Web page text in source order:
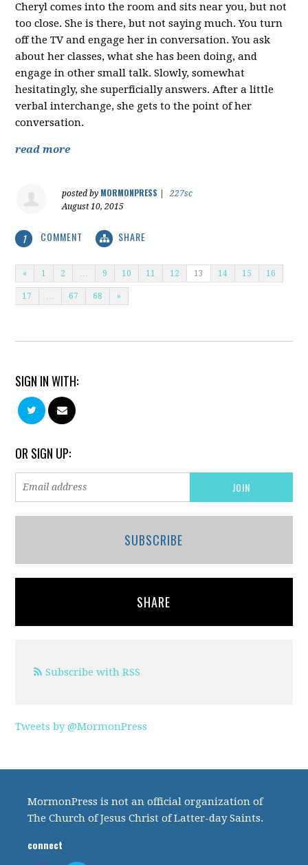
Cheryl comes into the room and sits near you, but not
too close. She is there, but not saying much. You turn
off the TV and engage her in conversation. You ask
about her classes, what she has been doing, and
engage in other small talk. Slowly, somewhat
hesitatingly, she superficially answers. After a little
verbal interchange, she gets to the point of her
conversation.
read more
posted by MORMONPRESS
227sc
August 10, 2015
1 COMMENT SHARE
« 1 2 9 10 11 12 13 14 15 16
17 67 68 »
SIGN IN WITH:
OR SIGN UP:
SUBSCRIBE
SHARE
Subscribe with RSS
Tweets by @MormonPress
MormonPress is not an official organization of
The Church of Jesus Christ of Latter-day Saints.
connect